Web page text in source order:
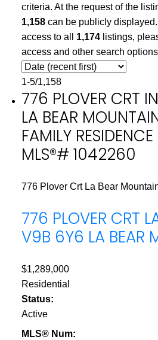
criteria. At the request of the
1,158can be publicly displayed.
access to all 1,174listings,
access and other search
1-5/1,158
776 PLOVER CRT
LA BEAR
FAMILY
MLS®# 1042260
776 Plover Crt La Bear
776 PLOVER CRT
V9B 6Y6 LA BEAR
$1,289,000
Residential
Status:
Active
MLS® Num: